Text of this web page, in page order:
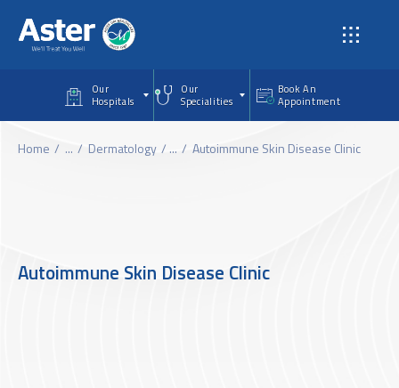
Our
Hospitals
Our
Specialities
Book An
Appointment
Home ... Dermatology ... Autoimmune Skin Disease Clinic
Autoimmune Skin Disease Clinic